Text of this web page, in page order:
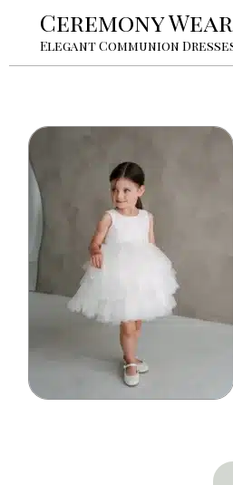
Ceremony Wear
Elegant Communion